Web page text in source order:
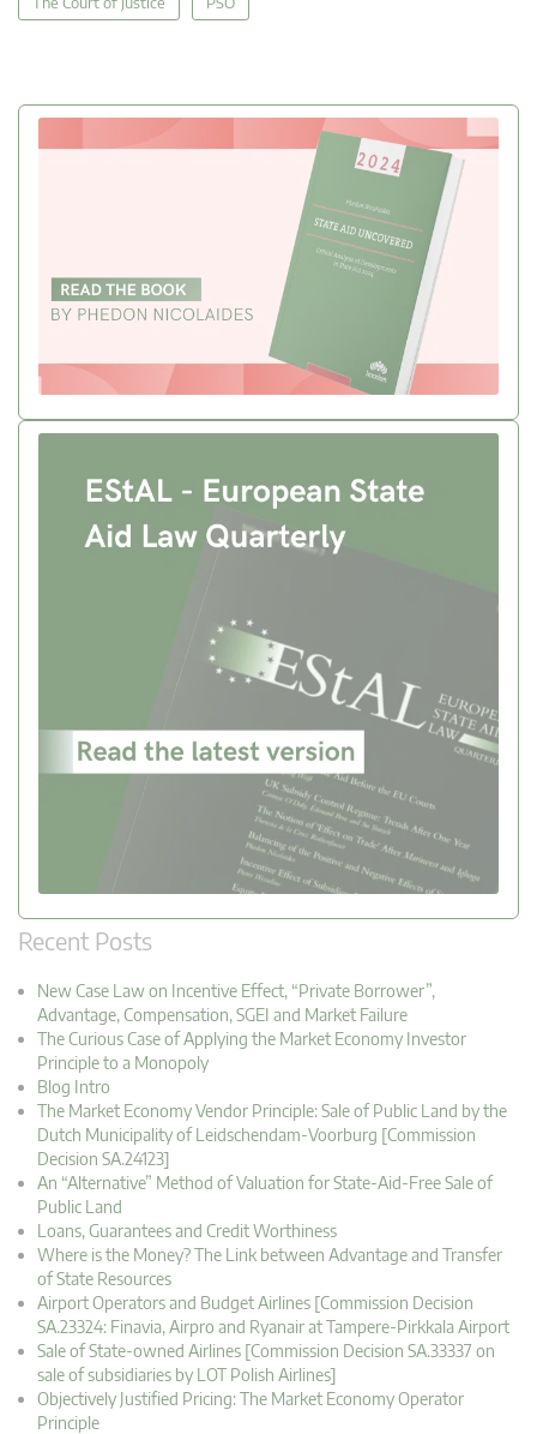
Recent Posts
New Case Law on Incentive Effect, “Private Borrower”,
Advantage, Compensation, SGEI and Market Failure
The Curious Case of Applying the Market Economy Investor
Principle to a Monopoly
Blog Intro
The Market Economy Vendor Principle: Sale of Public Land by the
Dutch Municipality of Leidschendam-Voorburg [Commission
Decision SA.24123]
An “Alternative” Method of Valuation for State-Aid-Free Sale of
Public Land
Loans, Guarantees and Credit Worthiness
Where is the Money? The Link between Advantage and Transfer
of State Resources
Airport Operators and Budget Airlines [Commission Decision
SA.23324: Finavia, Airpro and Ryanair at Tampere-Pirkkala Airport
Sale of State-owned Airlines [Commission Decision SA.33337 on
sale of subsidiaries by LOT Polish Airlines]
Objectively Justified Pricing: The Market Economy Operator
Principle